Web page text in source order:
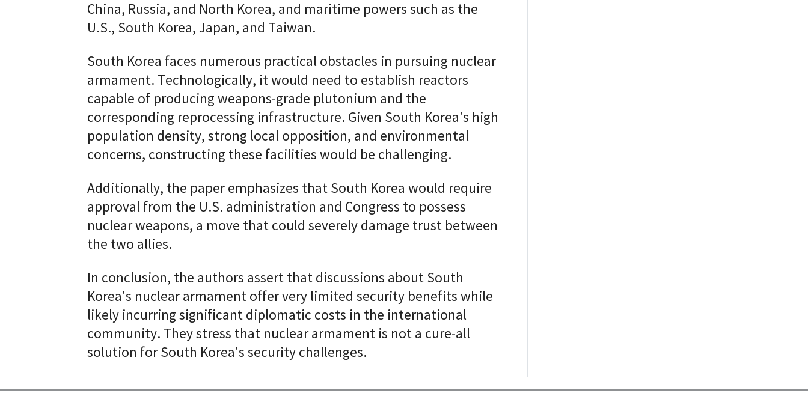
China, Russia, and North Korea, and maritime powers such as the
U.S., South Korea, Japan, and Taiwan.
South Korea faces numerous practical obstacles in pursuing nuclear
armament. Technologically, it would need to establish reactors
capable of producing weapons-grade plutonium and the
corresponding reprocessing infrastructure. Given South Korea's high
population density, strong local opposition, and environmental
concerns, constructing these facilities would be challenging.
Additionally, the paper emphasizes that South Korea would require
approval from the U.S. administration and Congress to possess
nuclear weapons, a move that could severely damage trust between
the two allies.
In conclusion, the authors assert that discussions about South
Korea's nuclear armament offer very limited security benefits while
likely incurring significant diplomatic costs in the international
community. They stress that nuclear armament is not a cure-all
solution for South Korea's security challenges.